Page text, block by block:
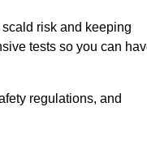
risk and keeping
tests so you can
regulations, and